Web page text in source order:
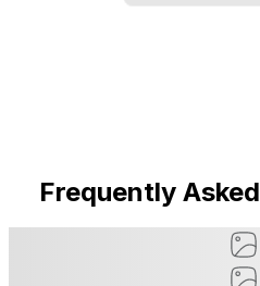
Frequently Asked